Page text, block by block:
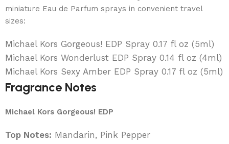
miniature Eau de Parfum sprays in convenient travel
sizes:
Michael Kors Gorgeous! EDP Spray 0.17 fl oz (5ml)
Michael Kors Wonderlust EDP Spray 0.14 fl oz (4ml)
Michael Kors Sexy Amber EDP Spray 0.17 fl oz (5ml)
Fragrance Notes
Michael Kors Gorgeous! EDP
Top Notes: Mandarin, Pink Pepper